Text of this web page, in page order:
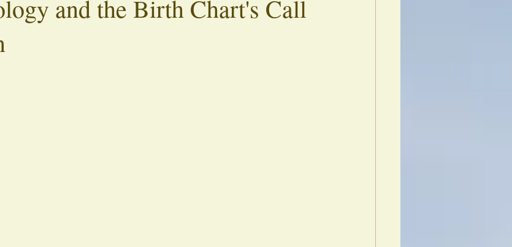
and the Birth Chart's Call